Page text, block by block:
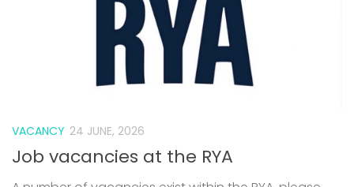
24 JUNE, 2026
Job vacancies at the RYA
us/careers/job-vacancies/